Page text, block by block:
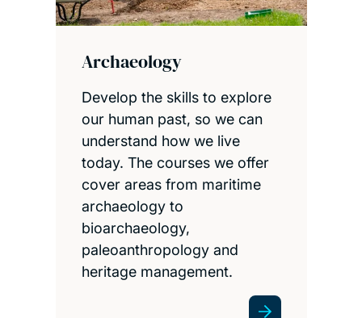
Archaeology
Develop the skills to explore
our human past, so we can
understand how we live
today. The courses we offer
cover areas from maritime
archaeology to
bioarchaeology,
paleoanthropology and
heritage management.